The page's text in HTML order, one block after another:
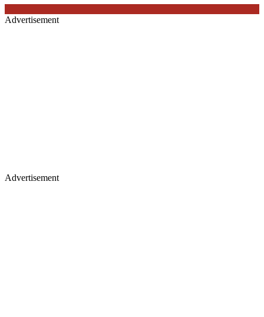
Advertisement
Advertisement